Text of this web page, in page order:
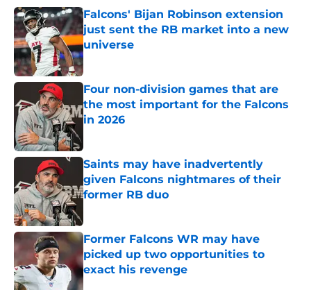
Falcons' Bijan Robinson extension
just sent the RB market into a new
universe
Published by on Invalid Date
Four non-division games that are
the most important for the Falcons
in 2026
Saints may have inadvertently
given Falcons nightmares of their
former RB duo
Former Falcons WR may have
picked up two opportunities to
exact his revenge
Published by on Invalid Date